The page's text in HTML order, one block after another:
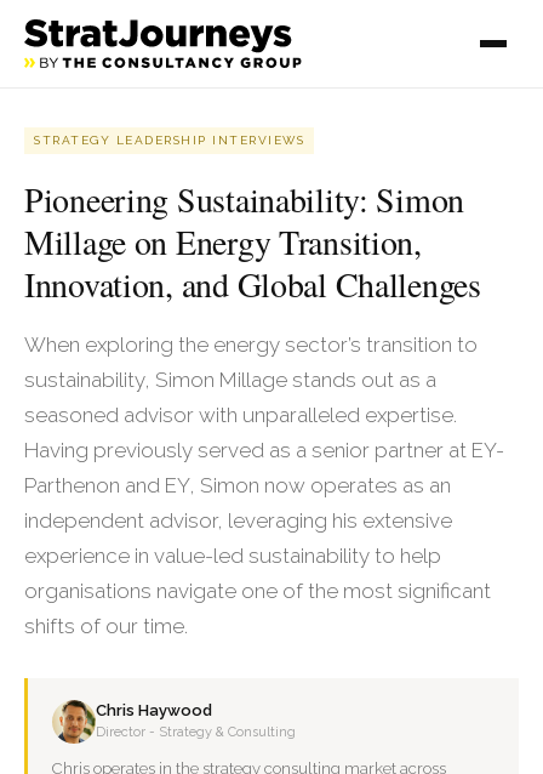
STRATEGY LEADERSHIP INTERVIEWS
Pioneering Sustainability: Simon
Millage on Energy Transition,
Innovation, and Global Challenges
When exploring the energy sector’s transition to
sustainability, Simon Millage stands out as a
seasoned advisor with unparalleled expertise.
Having previously served as a senior partner at EY-
Parthenon and EY, Simon now operates as an
independent advisor, leveraging his extensive
experience in value-led sustainability to help
organisations navigate one of the most significant
shifts of our time.
Chris Haywood
Director - Strategy & Consulting
Chris operates in the strategy consulting market across